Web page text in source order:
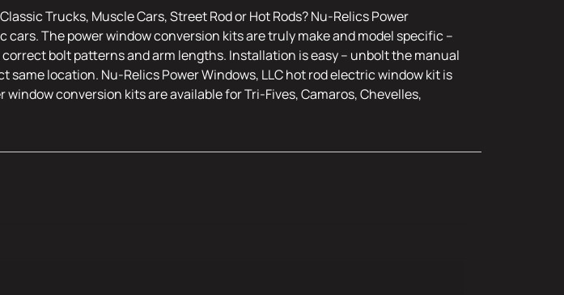
Trucks, Muscle Cars, Street Rod or Hot Rods? Nu-Relics Power
The power window conversion kits are truly make and model specific –
bolt patterns and arm lengths. Installation is easy – unbolt the manual
location. Nu-Relics Power Windows, LLC hot rod electric window kit is
conversion kits are available for Tri-Fives, Camaros, Chevelles,